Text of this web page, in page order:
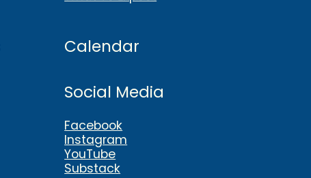
Calendar
Social Media
Facebook
Instagram
YouTube
Substack